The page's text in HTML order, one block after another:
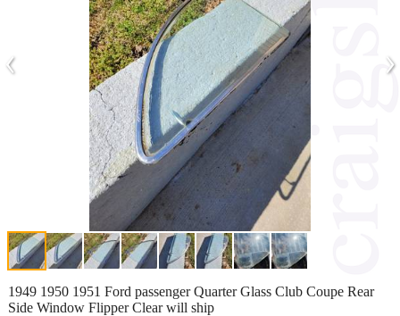
‹ ›
1949 1950 1951 Ford passenger Quarter Glass Club Coupe Rear
Side Window Flipper Clear will ship